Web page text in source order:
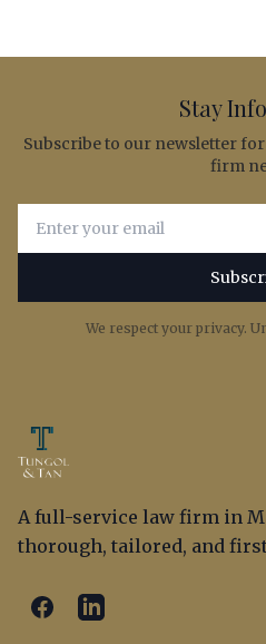
Stay
Subscribe to our newsletter
firm
Email address for
We respect your privacy.
A full-service law firm in
thorough, tailored, and